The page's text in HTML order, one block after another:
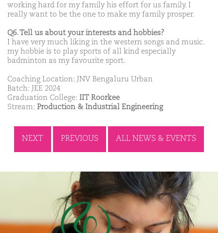
working hard for my family his effort for us family. I
really want to be the one to make my family prosper.
Q6. Tell us about your interests and hobbies?
I have very much liking in the western songs and music.
my hobbie is to play sports of all kind especially
badminton as my favourite sport.
Coaching Location: JNV Bengaluru Urban
Batch: JEE 2024
Graduation College: IIT Roorkee
Stream: Production & Industrial Engineering
NEXT PREVIOUS ALL NEWS & EVENTS